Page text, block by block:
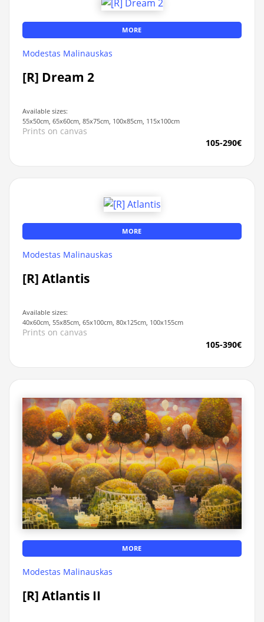
MORE
Modestas Malinauskas
[R] Dream 2
Available sizes:
55x50cm, 65x60cm, 85x75cm, 100x85cm, 115x100cm
Prints on canvas
105-290€
MORE
Modestas Malinauskas
[R] Atlantis
Available sizes:
40x60cm, 55x85cm, 65x100cm, 80x125cm, 100x155cm
Prints on canvas
105-390€
MORE
Modestas Malinauskas
[R] Atlantis II